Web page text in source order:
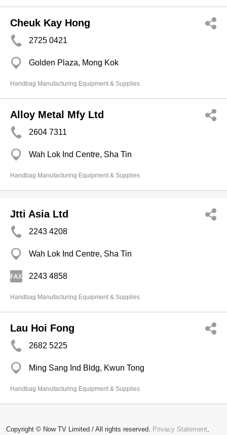
Cheuk Kay Hong
2725 0421
Golden Plaza, Mong Kok
Handbag Manufacturing Equipment & Supplies
Alloy Metal Mfy Ltd
2604 7311
Wah Lok Ind Centre, Sha Tin
Handbag Manufacturing Equipment & Supplies
Jtti Asia Ltd
2243 4208
Wah Lok Ind Centre, Sha Tin
2243 4858
Handbag Manufacturing Equipment & Supplies
Lau Hoi Fong
2682 5225
Ming Sang Ind Bldg, Kwun Tong
Handbag Manufacturing Equipment & Supplies
Copyright © Now TV Limited / All rights reserved. Privacy Statement,